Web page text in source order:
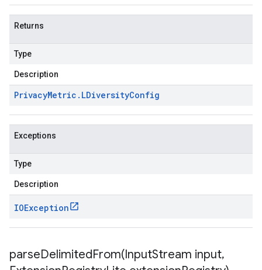
Returns
Type
Description
PrivacyMetric . LDiversityConfig
Exceptions
Type
Description
IOException
parseDelimitedFrom(InputStream input,